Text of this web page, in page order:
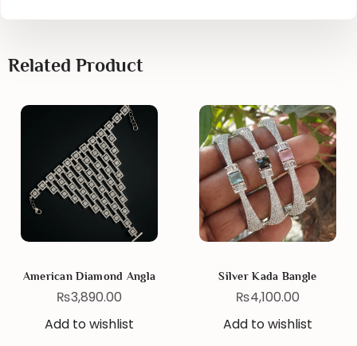
Related Product
American Diamond Angla
₨3,890.00
Add to wishlist
Silver Kada Bangle
₨4,100.00
Add to wishlist